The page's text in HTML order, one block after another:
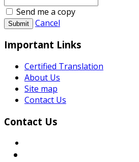
Send me a copy
Submit Cancel
Important Links
Certified Translation
About Us
Site map
Contact Us
Contact Us